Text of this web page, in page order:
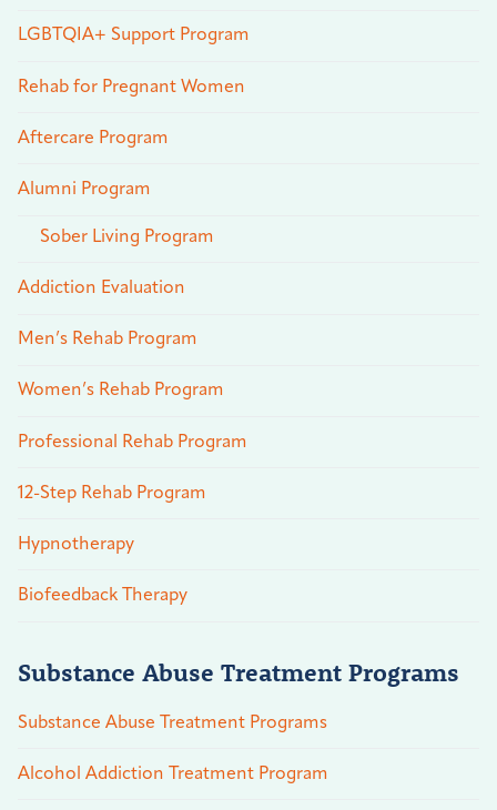
LGBTQIA+ Support Program
Rehab for Pregnant Women
Aftercare Program
Alumni Program
Sober Living Program
Addiction Evaluation
Men’s Rehab Program
Women’s Rehab Program
Professional Rehab Program
12-Step Rehab Program
Hypnotherapy
Biofeedback Therapy
Substance Abuse Treatment Programs
Substance Abuse Treatment Programs
Alcohol Addiction Treatment Program